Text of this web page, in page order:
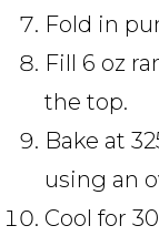
Fold in
Fill 6 oz
the top.
Bake at
using an
Cool for